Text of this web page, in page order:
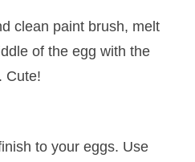
clean paint brush, melt
of the egg with the
Cute!
to your eggs. Use